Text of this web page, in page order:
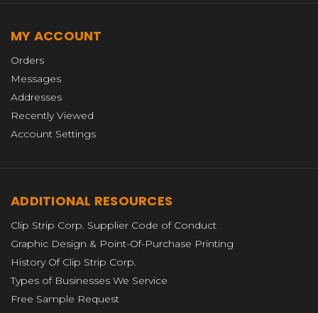
MY ACCOUNT
Orders
Messages
Addresses
Recently Viewed
Account Settings
ADDITIONAL RESOURCES
Clip Strip Corp. Supplier Code of Conduct
Graphic Design & Point-Of-Purchase Printing
History Of Clip Strip Corp.
Types of Businesses We Service
Free Sample Request